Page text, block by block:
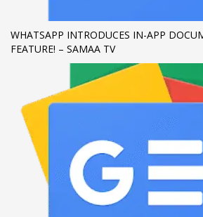
WHATSAPP INTRODUCES IN-APP
FEATURE! – SAMAA TV